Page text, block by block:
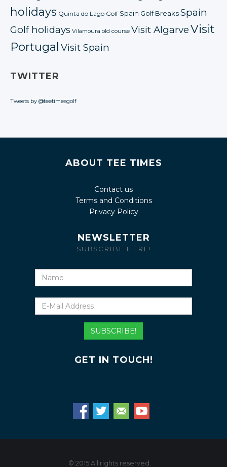
holidays Quinta do Lago Golf Spain Golf BreaksSpain
Golf holidays Vilamoura old course Visit AlgarveVisit
Portugal Visit Spain
TWITTER
Tweets by @teetimesgolf
ABOUT TEE TIMES
Contact us
Terms and Conditions
Privacy Policy
NEWSLETTER
SUBSCRIBE HERE!
Mail
Address
SUBSCRIBE!
GET IN TOUCH!
© 2015 All rights reserved.